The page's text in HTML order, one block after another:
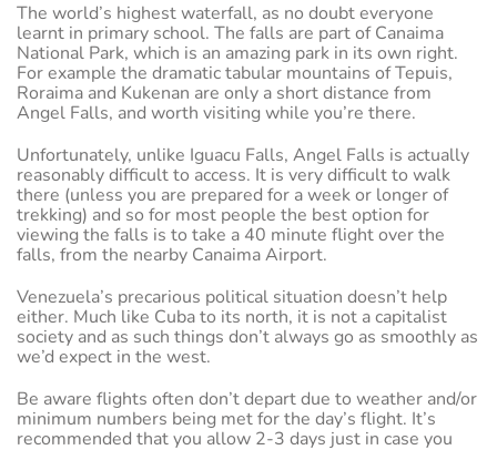
The world’s highest waterfall, as no doubt everyone
learnt in primary school. The falls are part of Canaima
National Park, which is an amazing park in its own right.
For example the dramatic tabular mountains of Tepuis,
Roraima and Kukenan are only a short distance from
Angel Falls, and worth visiting while you’re there.
Unfortunately, unlike Iguacu Falls, Angel Falls is actually
reasonably difficult to access. It is very difficult to walk
there (unless you are prepared for a week or longer of
trekking) and so for most people the best option for
viewing the falls is to take a 40 minute flight over the
falls, from the nearby Canaima Airport.
Venezuela’s precarious political situation doesn’t help
either. Much like Cuba to its north, it is not a capitalist
society and as such things don’t always go as smoothly as
we’d expect in the west.
Be aware flights often don’t depart due to weather and/or
minimum numbers being met for the day’s flight. It’s
recommended that you allow 2-3 days just in case you